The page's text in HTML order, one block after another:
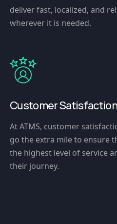
deliver fast, localized, and
wherever it is needed.
Customer Satisfaction
At ATMS, customer
go the extra mile to ensure
the highest level of service
their journey.